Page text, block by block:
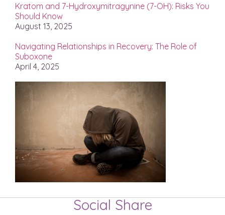
Kratom and 7-Hydroxymitragynine (7-OH): Risks You
Should Know
August 13, 2025
Navigating Relationships in Recovery: The Role of
Suboxone
April 4, 2025
Social Share